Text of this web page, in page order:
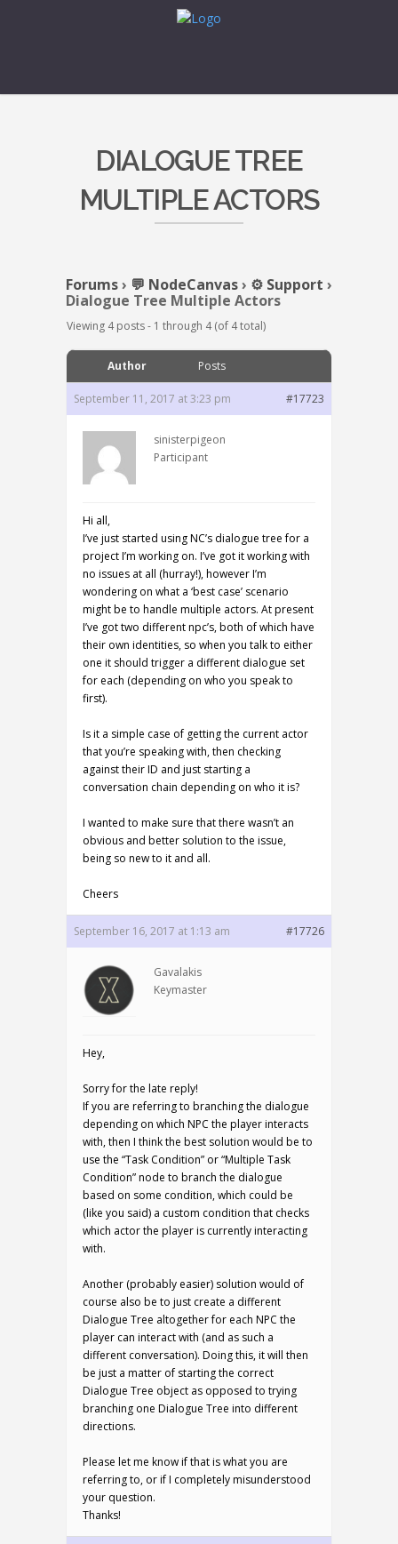
DIALOGUE TREE
MULTIPLE ACTORS
Forums› 💬 NodeCanvas› ⚙️ Support ›
Dialogue Tree Multiple Actors
Viewing 4 posts - 1 through 4 (of 4 total)
Author Posts
September 11, 2017 at 3:23 pm #17723
sinisterpigeon
Participant
Hi all,
I’ve just started using NC’s dialogue tree for a
project I’m working on. I’ve got it working with
no issues at all (hurray!), however I’m
wondering on what a ‘best case’ scenario
might be to handle multiple actors. At present
I’ve got two different npc’s, both of which have
their own identities, so when you talk to either
one it should trigger a different dialogue set
for each (depending on who you speak to
first).
Is it a simple case of getting the current actor
that you’re speaking with, then checking
against their ID and just starting a
conversation chain depending on who it is?
I wanted to make sure that there wasn’t an
obvious and better solution to the issue,
being so new to it and all.
Cheers
September 16, 2017 at 1:13 am #17726
Gavalakis
Keymaster
Hey,
Sorry for the late reply!
If you are referring to branching the dialogue
depending on which NPC the player interacts
with, then I think the best solution would be to
use the “Task Condition” or “Multiple Task
Condition” node to branch the dialogue
based on some condition, which could be
(like you said) a custom condition that checks
which actor the player is currently interacting
with.
Another (probably easier) solution would of
course also be to just create a different
Dialogue Tree altogether for each NPC the
player can interact with (and as such a
different conversation). Doing this, it will then
be just a matter of starting the correct
Dialogue Tree object as opposed to trying
branching one Dialogue Tree into different
directions.
Please let me know if that is what you are
referring to, or if I completely misunderstood
your question.
Thanks!